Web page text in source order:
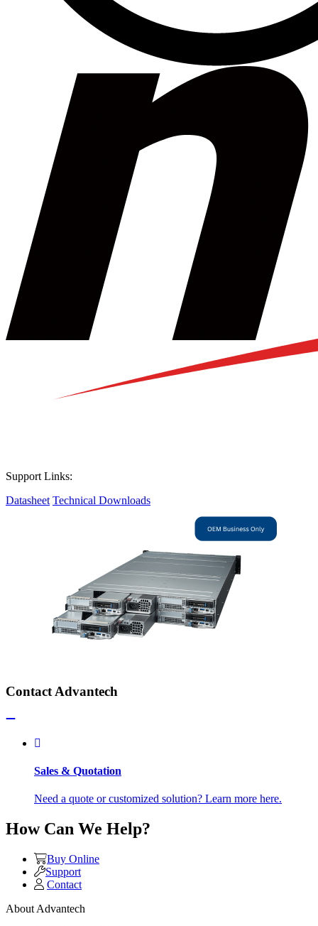
Support Links:
Datasheet Technical Downloads
Contact Advantech
Sales & Quotation
Need a quote or customized solution? Learn more here.
How Can We Help?
Buy Online
Support
Contact
About Advantech